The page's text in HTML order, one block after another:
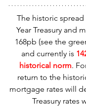
The historic
Year Treasury and
168pb (see the
and currently is
historical norm.
return to the
mortgage rates will
Treasury rates